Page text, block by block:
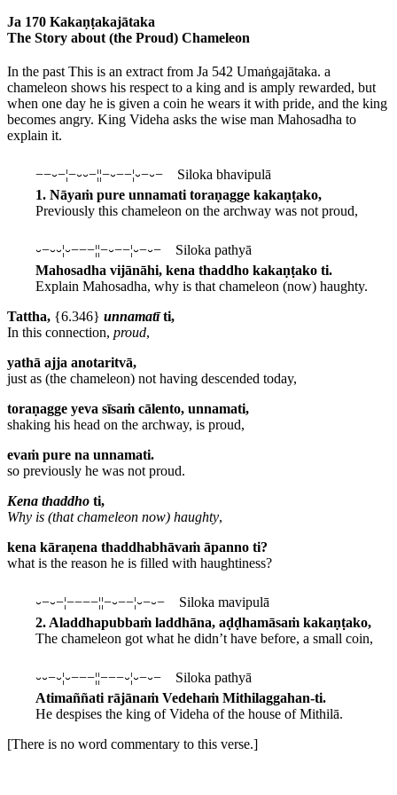
Ja 170 Kakaṇṭakajātaka
The Story about (the Proud) Chameleon
In the past This is an extract from Ja 542 Umaṅgajātaka. a
chameleon shows his respect to a king and is amply rewarded, but
when one day he is given a coin he wears it with pride, and the king
becomes angry. King Videha asks the wise man Mahosadha to
explain it.
−−⏑−¦−⏑⏑−¦¦−⏑−−¦⏑−⏑− Siloka bhavipulā
1. Nāyaṁ pure unnamati toraṇagge kakaṇṭako,
Previously this chameleon on the archway was not proud,
⏑−⏑⏑¦⏑−−−¦¦−⏑−−¦⏑−⏑− Siloka pathyā
Mahosadha vijānāhi, kena thaddho kakaṇṭako ti.
Explain Mahosadha, why is that chameleon (now) haughty.
Tattha, {6.346} unnamatīti,
In this connection, proud,
yathā ajja anotaritvā,
just as (the chameleon) not having descended today,
toraṇagge yeva sīsaṁ cālento, unnamati,
shaking his head on the archway, is proud,
evaṁ pure na unnamati.
so previously he was not proud.
Kena thaddho ti,
Why is (that chameleon now) haughty,
kena kāraṇena thaddhabhāvaṁ āpanno ti?
what is the reason he is filled with haughtiness?
⏑−⏑−¦−−−−¦¦−⏑−−¦⏑−⏑− Siloka mavipulā
2. Aladdhapubbaṁ laddhāna, aḍḍhamāsaṁ kakaṇṭako,
The chameleon got what he didn’t have before, a small coin,
⏑⏑−⏑¦⏑−−−¦¦−−−⏑¦⏑−⏑− Siloka pathyā
Atimaññati rājānaṁ Vedehaṁ Mithilaggahan-ti.
He despises the king of Videha of the house of Mithilā.
[There is no word commentary to this verse.]